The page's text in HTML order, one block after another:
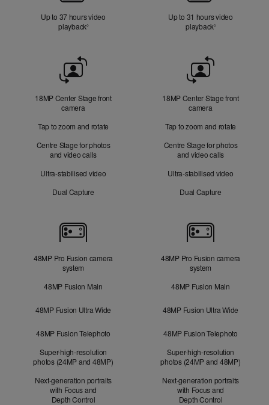
Up to 37 hours video
playback◊Refer to legal disclaimers
Up to 31 hours video
playback◊Refer to legal
Camera
18MP Center Stage front
camera
Tap to zoom and rotate
Centre Stage for photos
and video calls
Ultra-stabilised video
Dual Capture
18MP Center Stage front
camera
Tap to zoom and rotate
Centre Stage for photos
and video calls
Ultra-stabilised video
Dual Capture
Cameras
48MP Pro Fusion camera
system
48MP Fusion Main
48MP Fusion Ultra Wide
48MP Fusion Telephoto
Super-high-resolution
photos (24MP and 48MP)
Next-generation portraits
with Focus and
Depth Control
48MP Pro Fusion camera
system
48MP Fusion Main
48MP Fusion Ultra Wide
48MP Fusion Telephoto
Super-high-resolution
photos (24MP and 48MP)
Next-generation portraits
with Focus and
Depth Control